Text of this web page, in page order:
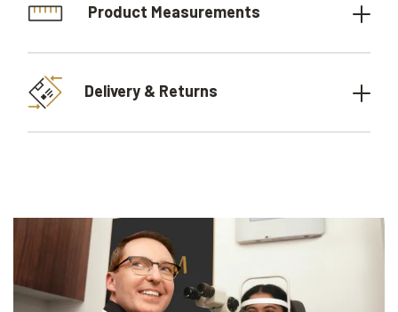
Product Measurements
Delivery & Returns